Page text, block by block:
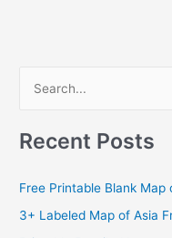
r
f
Recent Posts
Free Printable Blank
3+ Labeled Map of Asia